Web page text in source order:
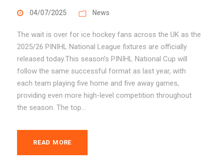
04/07/2025 News
The wait is over for ice hockey fans across the UK as the
2025/26 PINIHL National League fixtures are officially
released today.This season’s PINIHL National Cup will
follow the same successful format as last year, with
each team playing five home and five away games,
providing even more high-level competition throughout
the season. The top...
READ MORE